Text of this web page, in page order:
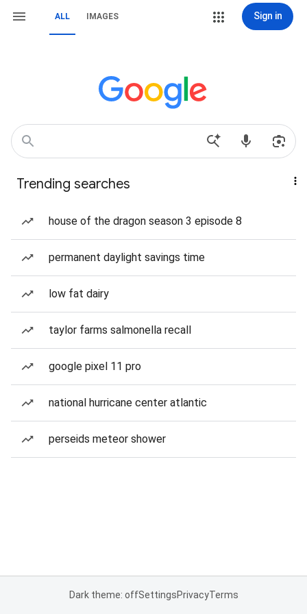
ALL IMAGES Sign in
Trending searches
house of the dragon season 3 episode 8
permanent daylight savings time
low fat dairy
taylor farms salmonella recall
google pixel 11 pro
national hurricane center atlantic
perseids meteor shower
Dark theme: offSettingsPrivacyTerms